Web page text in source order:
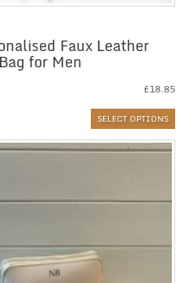
Faux Leather
for Men
£18.85
SELECT OPTIONS